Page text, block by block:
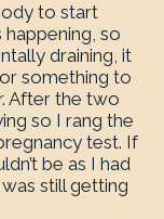
to start
so
draining, it
something to
After the two
so I rang the
test. If
be as I had
still getting